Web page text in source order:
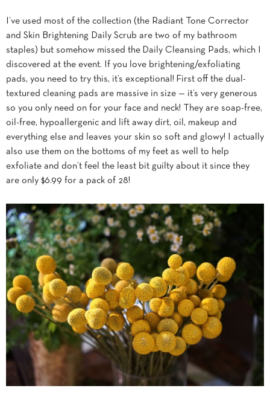
I’ve used most of the collection (the Radiant Tone Corrector
and Skin Brightening Daily Scrub are two of my bathroom
staples) but somehow missed the Daily Cleansing Pads, which I
discovered at the event. If you love brightening/exfoliating
pads, you need to try this, it’s exceptional! First off the dual-
textured cleaning pads are massive in size — it’s very generous
so you only need on for your face and neck! They are soap-free,
oil-free, hypoallergenic and lift away dirt, oil, makeup and
everything else and leaves your skin so soft and glowy! I actually
also use them on the bottoms of my feet as well to help
exfoliate and don’t feel the least bit guilty about it since they
are only $6.99 for a pack of 28!